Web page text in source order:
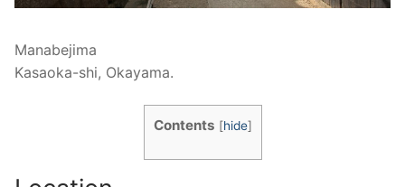
Manabejima
Kasaoka-shi, Okayama.
Contents [hide]